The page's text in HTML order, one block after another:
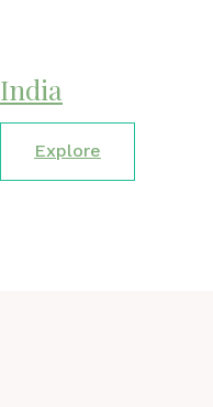
India
Explore